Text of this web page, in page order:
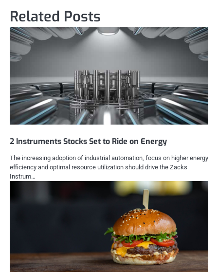
Related Posts
2 Instruments Stocks Set to Ride on Energy
The increasing adoption of industrial automation, focus on higher energy
efficiency and optimal resource utilization should drive the Zacks
Instrum…